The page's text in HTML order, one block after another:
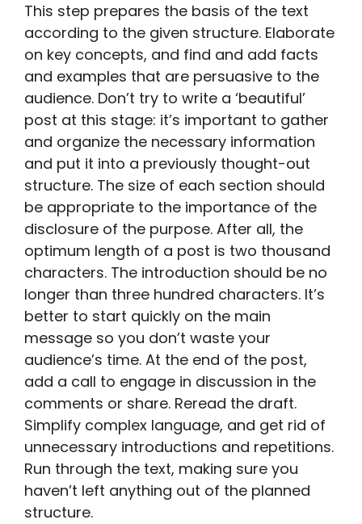
This step prepares the basis of the text
according to the given structure. Elaborate
on key concepts, and find and add facts
and examples that are persuasive to the
audience. Don’t try to write a ‘beautiful’
post at this stage: it’s important to gather
and organize the necessary information
and put it into a previously thought-out
structure. The size of each section should
be appropriate to the importance of the
disclosure of the purpose. After all, the
optimum length of a post is two thousand
characters. The introduction should be no
longer than three hundred characters. It’s
better to start quickly on the main
message so you don’t waste your
audience’s time. At the end of the post,
add a call to engage in discussion in the
comments or share. Reread the draft.
Simplify complex language, and get rid of
unnecessary introductions and repetitions.
Run through the text, making sure you
haven’t left anything out of the planned
structure.